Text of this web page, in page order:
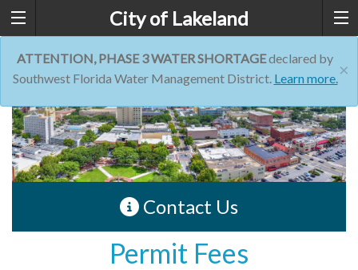
City of Lakeland
×
ATTENTION, PHASE 3 WATER SHORTAGEdeclared by
Southwest Florida Water Management District. Learn more.
Contact Us
Permit Fees